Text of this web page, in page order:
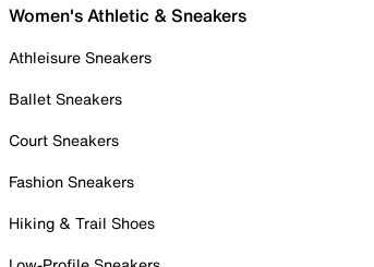
Women's Athletic & Sneakers
Athleisure Sneakers
Ballet Sneakers
Court Sneakers
Fashion Sneakers
Hiking & Trail Shoes